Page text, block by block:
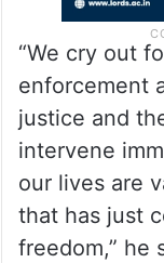
“We cry out
enforcement
justice and
intervene
our lives are
that has just
freedom,” he